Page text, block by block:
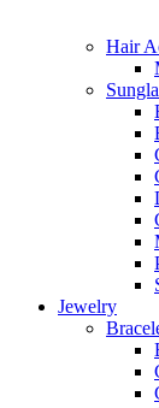
Hair
Jewelry